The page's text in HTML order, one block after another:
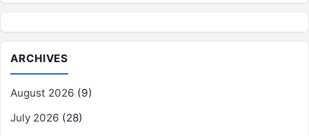
ARCHIVES
August 2026 (9)
July 2026 (28)